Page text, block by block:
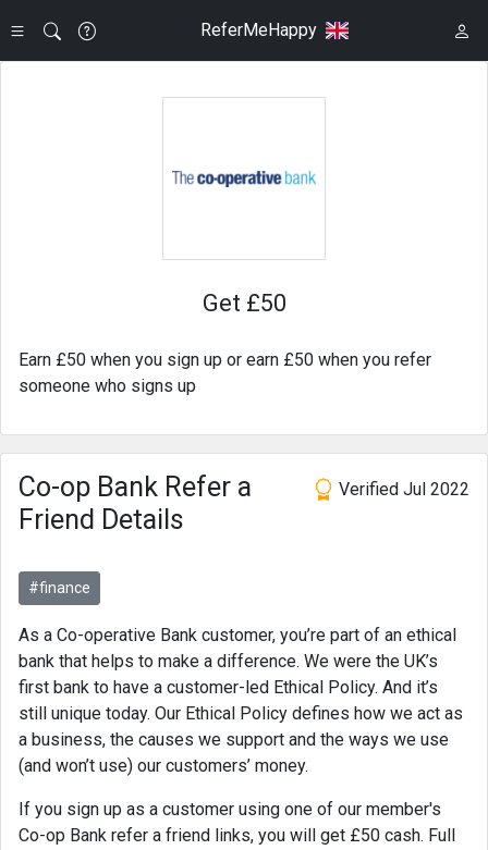
ReferMeHappy
Get £50
Earn £50 when you sign up or earn £50 when you refer
someone who signs up
Verified Jul 2022
Co-op Bank Refer a
Friend Details
#finance
As a Co-operative Bank customer, you’re part of an ethical
bank that helps to make a difference. We were the UK’s
first bank to have a customer-led Ethical Policy. And it’s
still unique today. Our Ethical Policy defines how we act as
a business, the causes we support and the ways we use
(and won’t use) our customers’ money.
If you sign up as a customer using one of our member's
Co-op Bank refer a friend links, you will get £50 cash. Full